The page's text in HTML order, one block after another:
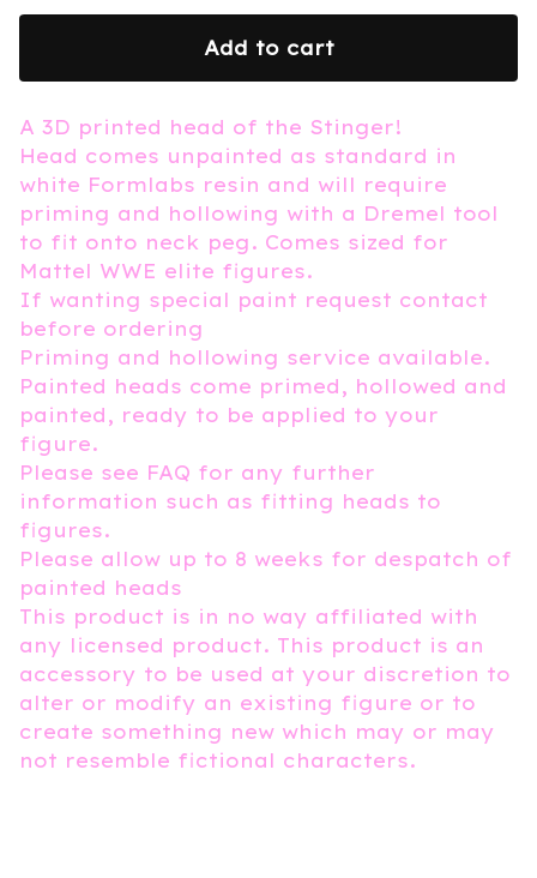
Add to cart
A 3D printed head of the Stinger!
Head comes unpainted as standard in
white Formlabs resin and will require
priming and hollowing with a Dremel tool
to fit onto neck peg. Comes sized for
Mattel WWE elite figures.
If wanting special paint request contact
before ordering
Priming and hollowing service available.
Painted heads come primed, hollowed and
painted, ready to be applied to your
figure.
Please see FAQ for any further
information such as fitting heads to
figures.
Please allow up to 8 weeks for despatch of
painted heads
This product is in no way affiliated with
any licensed product. This product is an
accessory to be used at your discretion to
alter or modify an existing figure or to
create something new which may or may
not resemble fictional characters.